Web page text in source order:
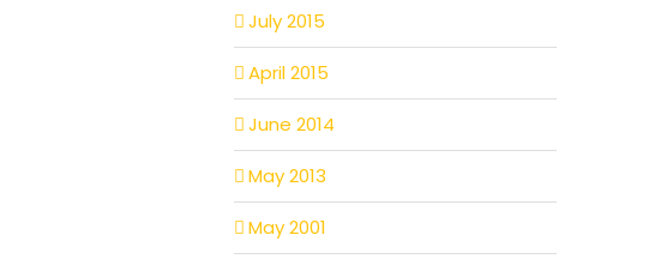
July 2015
April 2015
June 2014
May 2013
May 2001